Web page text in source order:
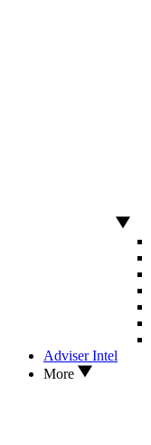
Adviser Intel
More